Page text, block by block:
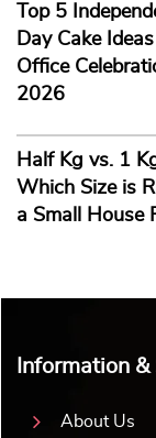
Top 5
Day Cake
Office
2026
Half Kg vs. 1
Which Size is
a Small House
Information
About Us